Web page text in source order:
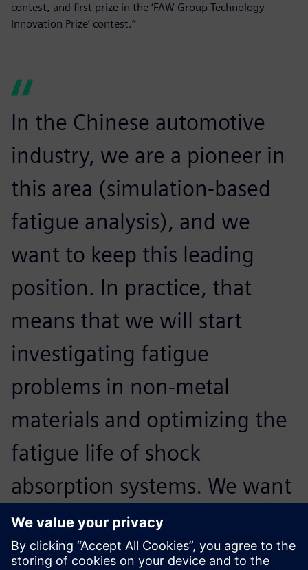
contest, and first prize in the ‘FAW Group Technology
Innovation Prize’ contest.”
In the Chinese automotive
industry, we are a pioneer in
this area (simulation-based
fatigue analysis), and we
want to keep this leading
position. In practice, that
means that we will start
investigating fatigue
problems in non-metal
materials and optimizing the
fatigue life of shock
absorption systems. We want
to achieve the highest
possible precision, because